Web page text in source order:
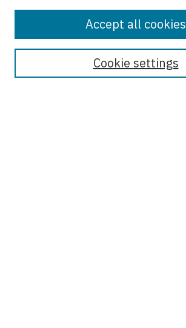
Journal Home
About the Journal
Most Popular Papers
Cookie settings
Accept all cookies